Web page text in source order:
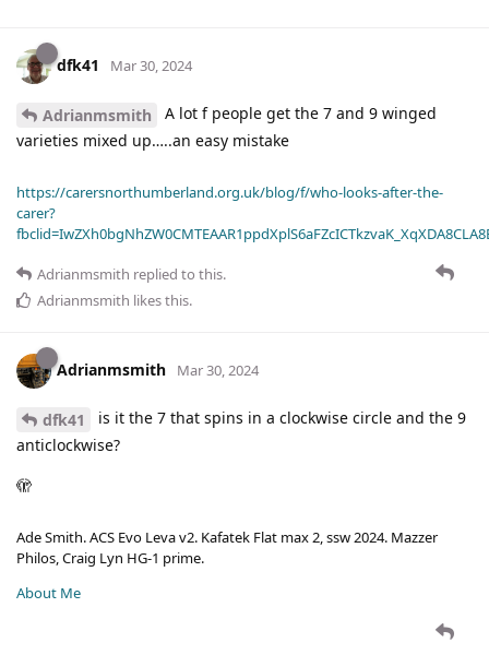
dfk41 Mar 30, 2024
Adrianmsmith
A lot f people get the 7 and 9 winged
varieties mixed up…..an easy mistake
https://carersnorthumberland.org.uk/blog/f/who-looks-after-the-
carer?
Adrianmsmith replied to this.
Adrianmsmith likes this.
Adrianmsmith Mar 30, 2024
dfk41
is it the 7 that spins in a clockwise circle and the 9
anticlockwise?
🫣
Ade Smith. ACS Evo Leva v2. Kafatek Flat max 2, ssw 2024. Mazzer
Philos, Craig Lyn HG-1 prime.
About Me